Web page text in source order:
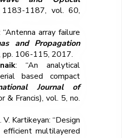
1183-1187, vol. 60,
“Antenna array failure
and Propagation
pp. 106-115, 2017.
: “An analytical
based compact
Journal of
& Francis), vol. 5, no.
V. Kartikeyan: “Design
efficient multilayered